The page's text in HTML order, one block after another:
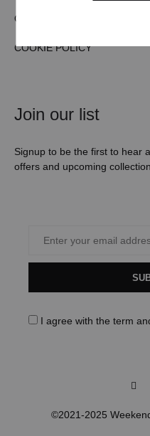
ORDER TRACKING
COOKIE POLICY
Join our list
Signup to be the first to hear
offers and upcoming
I agree with the term
©2021-2025